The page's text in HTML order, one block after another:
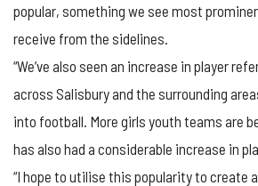
popular, something we see most
receive from the sidelines.
“We’ve also seen an increase in player
across Salisbury and the surrounding
into football. More girls youth teams are
has also had a considerable increase in
“I hope to utilise this popularity to create